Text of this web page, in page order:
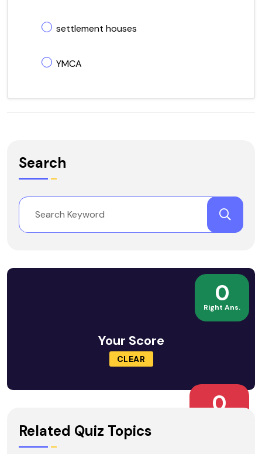
settlement houses
YMCA
Search
0
Right Ans.
Your Score
CLEAR
0
Related Quiz Topics